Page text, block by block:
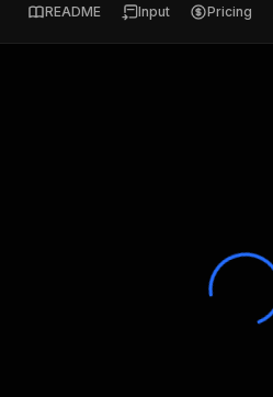
README Input Pricing